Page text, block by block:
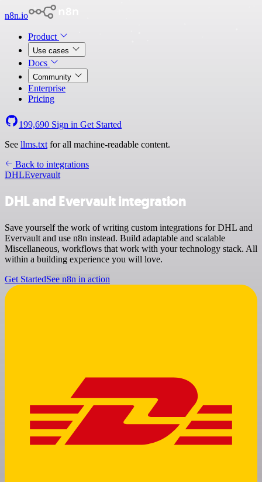
n8n.io
Product
Use cases
Docs
Community
Enterprise
Pricing
199,690 Sign in Get Started
See llms.txt for all machine-readable content.
Back to integrations
DHLEvervault
DHL and Evervault integration
Save yourself the work of writing custom integrations for DHL and
Evervault and use n8n instead. Build adaptable and scalable
Miscellaneous, workflows that work with your technology stack. All
within a building experience you will love.
Get StartedSee n8n in action